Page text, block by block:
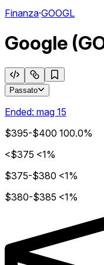
Finanza·GOOGL
Google
Passato
Ended: mag 15
$395-$400 100.0%
<$375 <1%
$375-$380 <1%
$380-$385 <1%